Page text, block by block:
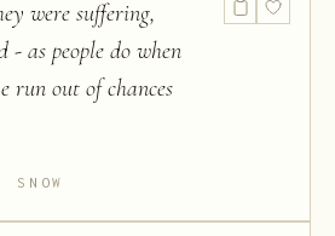
were suffering,
- as people do when
run out of chances
SNOW